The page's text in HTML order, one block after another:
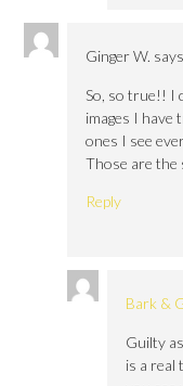
Ginger W.
So, so true!! I
images I have
ones I see
Those are the
Reply
Bark &
Guilty
is a real